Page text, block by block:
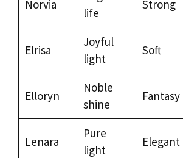
Norvia
life
Strong
Elrisa
Joyful
light
Soft
Elloryn
Noble
shine
Fantasy
Lenara
Pure
light
Elegant